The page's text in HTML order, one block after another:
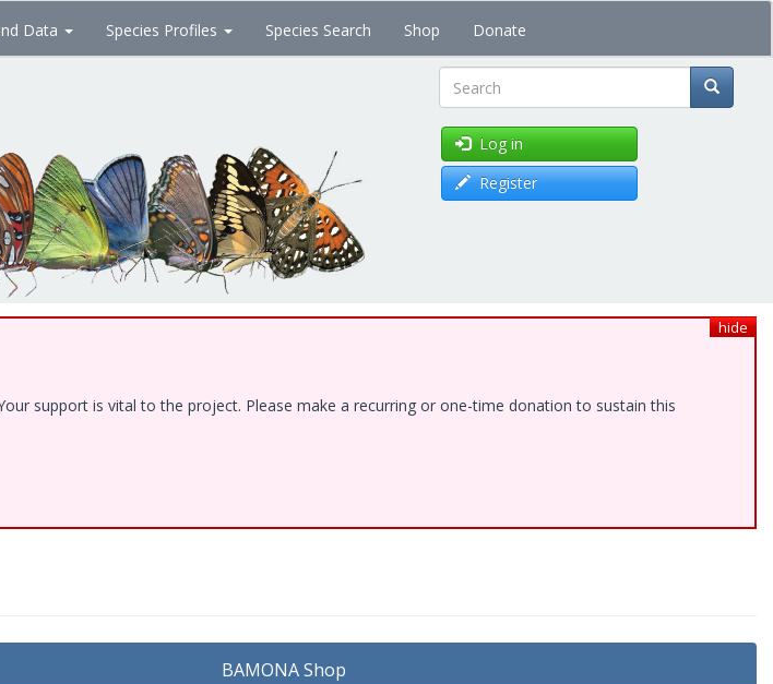
Data Species Profiles Species Search Shop Donate
Search
Log in
Register
hide
support is vital to the project. Please make a recurring or one-time donation to sustain this
BAMONA Shop